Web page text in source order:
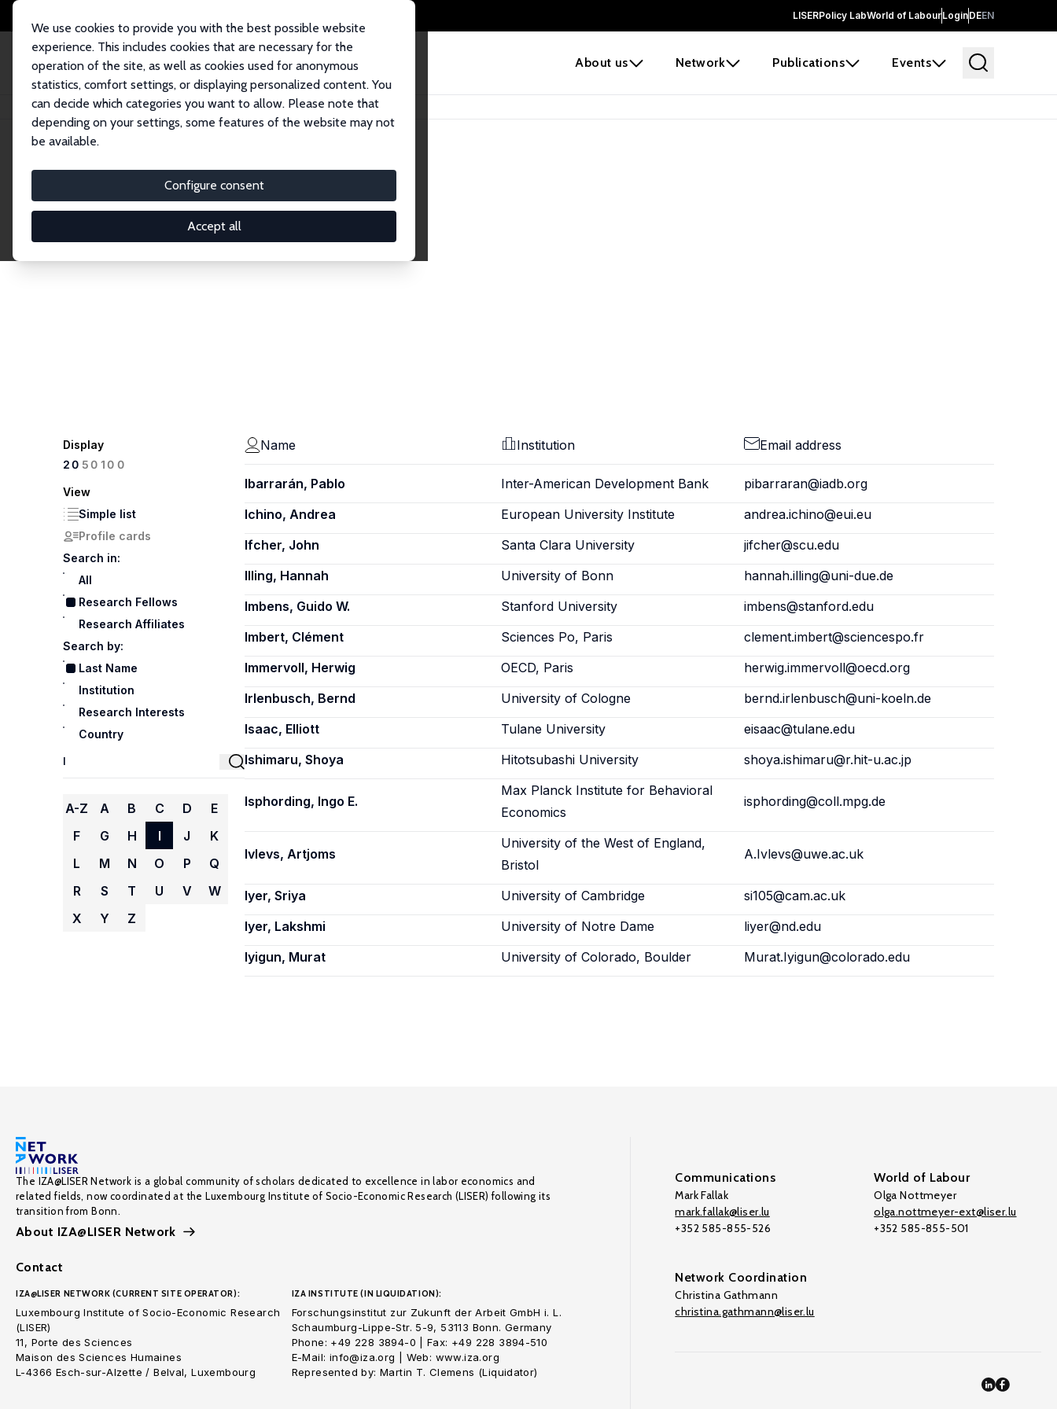
LISERPolicy LabWorld of LabourLoginDEEN
About us Network Publications Events
We use cookies to provide you with the best possible website
experience. This includes cookies that are necessary for the
operation of the site, as well as cookies used for anonymous
statistics, comfort settings, or displaying personalized content. You
can decide which categories you want to allow. Please note that
depending on your settings, some features of the website may not
be available.
Configure consent
Accept all
Home Network Search
Research Fellows
Explore our extensive database of over 1,900 Research Fellows.
Display
20 50100
View
Simple list
Profile cards
Search in:
All
Research Fellows
Research Affiliates
Search by:
Last Name
Institution
Research Interests
Country
A-Z A B C D
E
F
G H I J
K
L
M N O P
Q
R
S T U V
W
X
Y Z
Name Institution Email address
Ibarrarán, Pablo Inter-American Development Bank
pibarraran@iadb.org
Ichino, Andrea
European University Institute
andrea.ichino@eui.eu
Ifcher, John
Santa Clara University
jifcher@scu.edu
Illing, Hannah
University of Bonn
hannah.illing@uni-due.de
Imbens, Guido W.
Stanford University
imbens@stanford.edu
Imbert, Clément
Sciences Po, Paris
clement.imbert@sciencespo.fr
Immervoll, Herwig
OECD, Paris
herwig.immervoll@oecd.org
Irlenbusch, Bernd
University of Cologne
bernd.irlenbusch@uni-koeln.de
Isaac, Elliott
Tulane University
eisaac@tulane.edu
Ishimaru, Shoya
Hitotsubashi University shoya.ishimaru@r.hit-u.ac.jp
Isphording, Ingo E.
Max Planck Institute for Behavioral
Economics
isphording@coll.mpg.de
Ivlevs, Artjoms
University of the West of England,
Bristol
A.Ivlevs@uwe.ac.uk
Iyer, Sriya University of Cambridge
si105@cam.ac.uk
Iyer, Lakshmi
University of Notre Dame
liyer@nd.edu
Iyigun, Murat
University of Colorado, Boulder Murat.Iyigun@colorado.edu
The IZA@LISER Network is a global community of scholars dedicated to excellence in labor economics and
related fields, now coordinated at the Luxembourg Institute of Socio-Economic Research (LISER) following its
transition from Bonn.
About IZA@LISER Network
Contact
IZA@LISER NETWORK (CURRENT SITE OPERATOR):
Luxembourg Institute of Socio-Economic Research
(LISER)
11, Porte des Sciences
Maison des Sciences Humaines
L-4366 Esch-sur-Alzette / Belval, Luxembourg
IZA INSTITUTE (IN LIQUIDATION):
Forschungsinstitut zur Zukunft der Arbeit GmbH i. L.
Schaumburg-Lippe-Str. 5-9, 53113 Bonn. Germany
Phone: +49 228 3894-0 | Fax: +49 228 3894-510
E-Mail: info@iza.org | Web: www.iza.org
Represented by: Martin T. Clemens (Liquidator)
Communications
Mark Fallak
mark.fallak@liser.lu
+352 585-855-526
World of Labour
Olga Nottmeyer
olga.nottmeyer-ext@liser.lu
+352 585-855-501
Network Coordination
Christina Gathmann
christina.gathmann@liser.lu